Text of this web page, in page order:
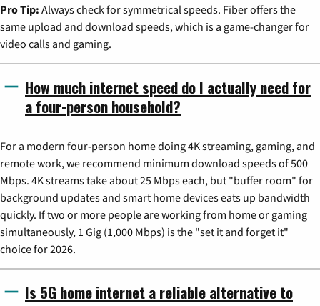
Pro Tip: Always check for symmetrical speeds. Fiber offers the
same upload and download speeds, which is a game-changer for
video calls and gaming.
How much internet speed do I actually need for
a four-person household?
For a modern four-person home doing 4K streaming, gaming, and
remote work, we recommend minimum download speeds of 500
Mbps. 4K streams take about 25 Mbps each, but "buffer room" for
background updates and smart home devices eats up bandwidth
quickly. If two or more people are working from home or gaming
simultaneously, 1 Gig (1,000 Mbps) is the "set it and forget it"
choice for 2026.
Is 5G home internet a reliable alternative to